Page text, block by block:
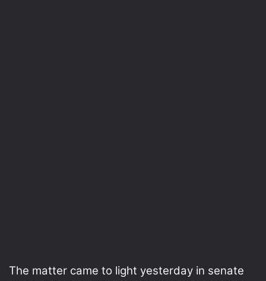
The matter came to light yesterday in senate